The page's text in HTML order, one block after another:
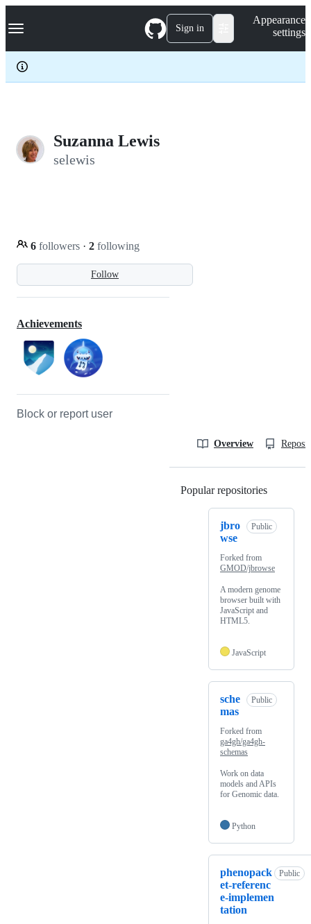
k
p
c
Navigation Menu Sign in
Appearance
settings
Suzanna Lewis
selewis
Follow
6 followers · 2 following
Achievements
Block or report user
Overview
Popular repositories
jbro
wse
Public
Forked from
GMOD/jbrowse
A modern genome
browser built with
JavaScript and
HTML5.
JavaScript
sche
mas
Public
Forked from
ga4gh/ga4gh-
schemas
Work on data
models and APIs
for Genomic data.
Python
phenopack
et-referenc
e-implemen
tation
Public